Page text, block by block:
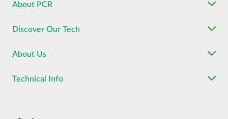
About PCR
Discover Our Tech
About Us
Technical Info